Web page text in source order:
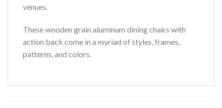
venues.
These wooden grain aluminum dining chairs with
action back come in a myriad of styles, frames,
patterns, and colors.